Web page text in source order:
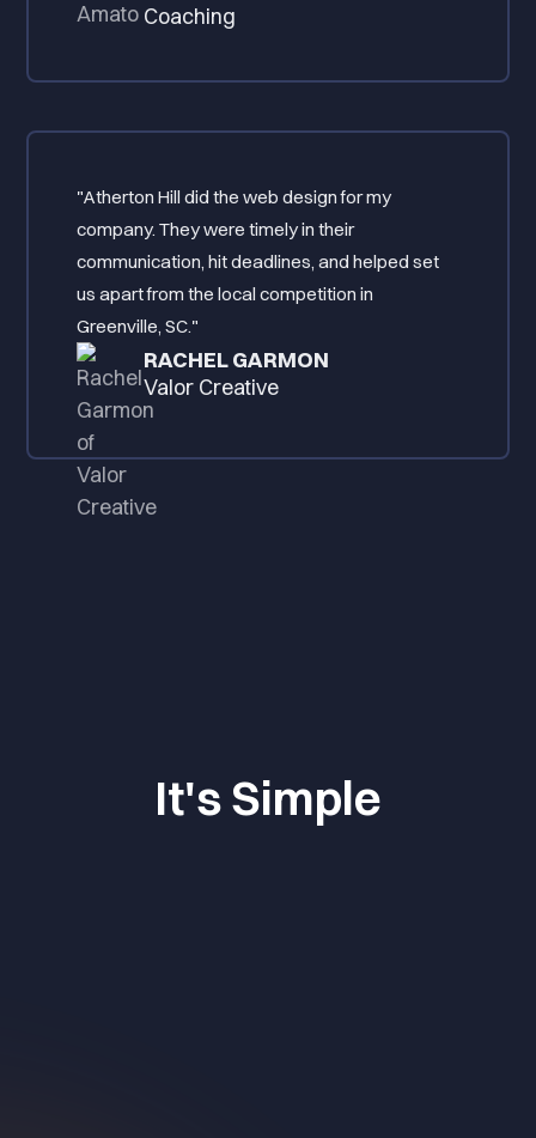
Coaching
"Atherton Hill did the web design for my
company. They were timely in their
communication, hit deadlines, and helped set
us apart from the local competition in
Greenville, SC."
RACHEL GARMON
Valor Creative
It's Simple